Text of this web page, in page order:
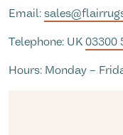
Email:
Telephone: UK 03300
Hours: Monday –